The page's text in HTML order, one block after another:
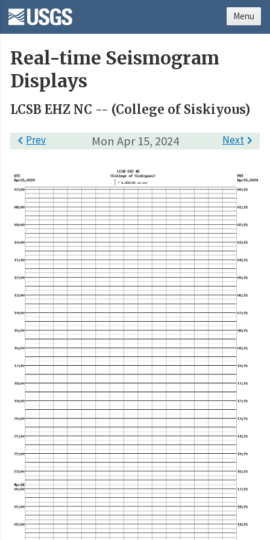
Real-time Seismogram
Displays
LCSB EHZ NC -- (College of Siskiyous)
Mon Apr 15, 2024
Prev Next
Menu